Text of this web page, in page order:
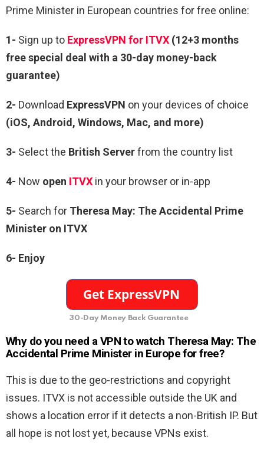
Prime Minister in European countries for free online:
1- Sign up to ExpressVPN for ITVX (12+3 months
free special deal with a 30-day money-back
guarantee)
2- Download ExpressVPN on your devices of choice
(iOS, Android, Windows, Mac, and more)
3- Select the British Serverfrom the country list
4- Now open ITVX in your browser or in-app
5- Search for Theresa May: The Accidental Prime
Minister on ITVX
6- Enjoy
30-Day Money Back Guarantee
Why do you need a VPN to watch Theresa May: The
Accidental Prime Minister in Europe for free?
This is due to the geo-restrictions and copyright
issues. ITVX is not accessible outside the UK and
shows a location error if it detects a non-British IP. But
all hope is not lost yet, because VPNs exist.